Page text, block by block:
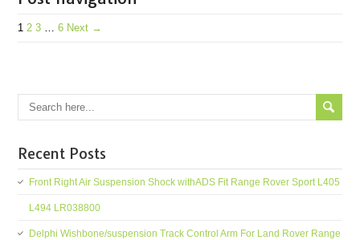
1 2 3 … 6 Next →
Recent Posts
Front Right Air Suspension Shock withADS Fit Range Rover Sport L405
L494 LR038800
Delphi Wishbone/suspension Track Control Arm For Land Rover Range